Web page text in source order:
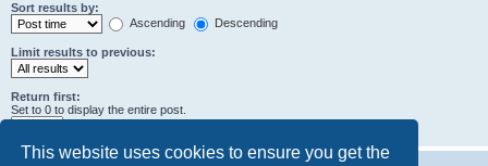
This website uses cookies to ensure you get the
Sort results by:
Ascending
Descending
Limit results to previous:
Return first:
Set to 0 to display the entire post.